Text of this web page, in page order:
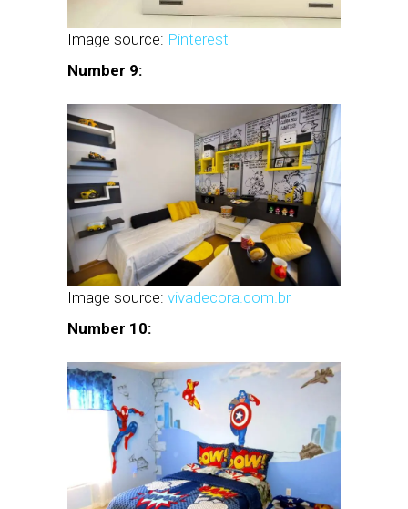
Image source: Pinterest
Number 9:
Image source: vivadecora.com.br
Number 10: